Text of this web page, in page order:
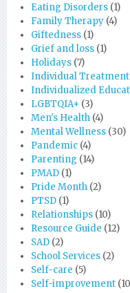
Eating Disorders (1)
Family Therapy (4)
Giftedness (1)
Grief and loss (1)
Holidays (7)
Individual Treatment
Individualized
LGBTQIA+ (3)
Men's Health (4)
Mental Wellness (30)
Pandemic (4)
Parenting (14)
PMAD (1)
Pride Month (2)
PTSD (1)
Relationships (10)
Resource Guide (12)
SAD (2)
School Services (2)
Self-care (5)
Self-improvement